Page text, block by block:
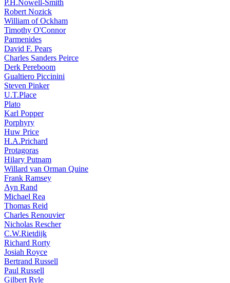
P.H.Nowell-Smith
Robert Nozick
William of Ockham
Timothy O'Connor
Parmenides
David F. Pears
Charles Sanders Peirce
Derk Pereboom
Gualtiero Piccinini
Steven Pinker
U.T.Place
Plato
Karl Popper
Porphyry
Huw Price
H.A.Prichard
Protagoras
Hilary Putnam
Willard van Orman Quine
Frank Ramsey
Ayn Rand
Michael Rea
Thomas Reid
Charles Renouvier
Nicholas Rescher
C.W.Rietdijk
Richard Rorty
Josiah Royce
Bertrand Russell
Paul Russell
Gilbert Ryle